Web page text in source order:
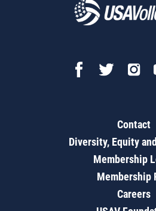
Contact
Diversity, Equity
Membership
Membership
Careers